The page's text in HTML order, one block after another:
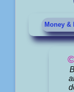
Money &